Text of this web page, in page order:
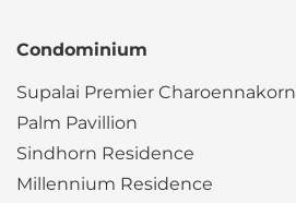
Condominium
Supalai Premier Charoennakorn
Palm Pavillion
Sindhorn Residence
Millennium Residence